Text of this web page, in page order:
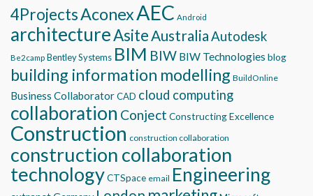
4ProjectsAconexAEC Android
architectureAsiteAustraliaAutodesk
Be2camp Bentley Systems BIM BIW BIW Technologies blog
building information modelling BuildOnline
Business CollaboratorCAD cloud computing
collaboration Conject Constructing Excellence
Construction construction collaboration
construction collaboration
technologyCTSpace email Engineering